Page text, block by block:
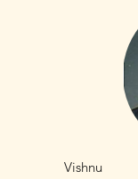
Vishnu